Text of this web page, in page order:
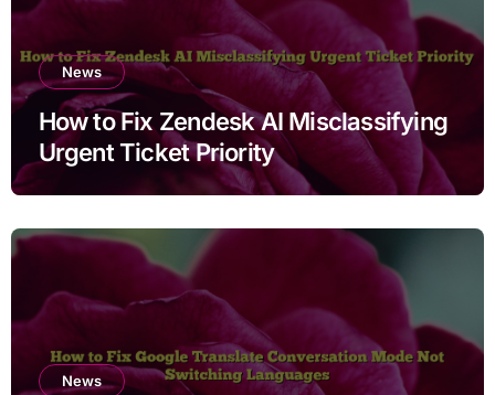
News
How to Fix Zendesk AI Misclassifying
Urgent Ticket Priority
News